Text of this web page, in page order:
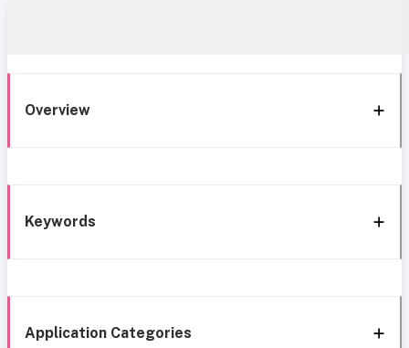
Overview
Keywords
Application Categories